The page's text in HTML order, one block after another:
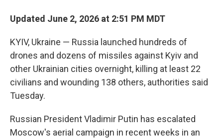
Updated June 2, 2026 at 2:51 PM MDT
KYIV, Ukraine — Russia launched hundreds of
drones and dozens of missiles against Kyiv and
other Ukrainian cities overnight, killing at least 22
civilians and wounding 138 others, authorities said
Tuesday.
Russian President Vladimir Putin has escalated
Moscow's aerial campaign in recent weeks in an